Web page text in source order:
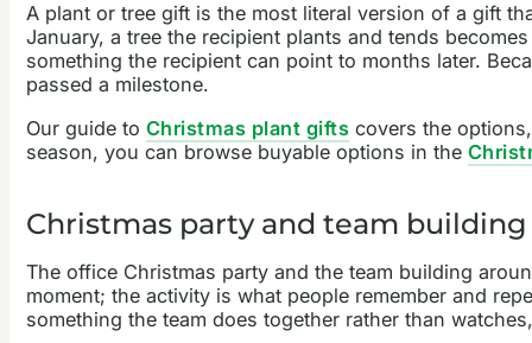
A plant or tree gift is the most literal version of a gift
January, a tree the recipient plants and tends
something the recipient can point to months later.
passed a milestone.
Our guide to Christmas plant gifts covers the
season, you can browse buyable options in the
Christmas party and team building
The office Christmas party and the team building
moment; the activity is what people remember and
something the team does together rather than